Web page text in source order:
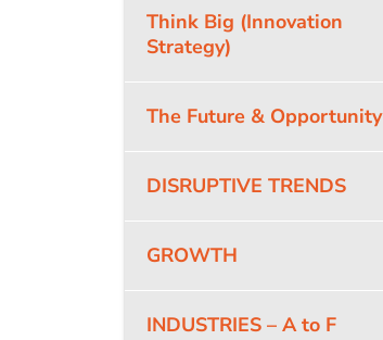
Think Big (Innovation
Strategy)
The Future & Opportunity
DISRUPTIVE TRENDS
GROWTH
INDUSTRIES – A to F